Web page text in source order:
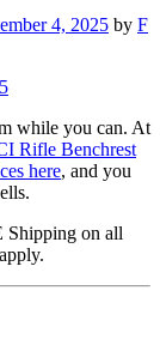
4, 2025 by F
while you can. At
Rifle Benchrest
here, and you
Shipping on all